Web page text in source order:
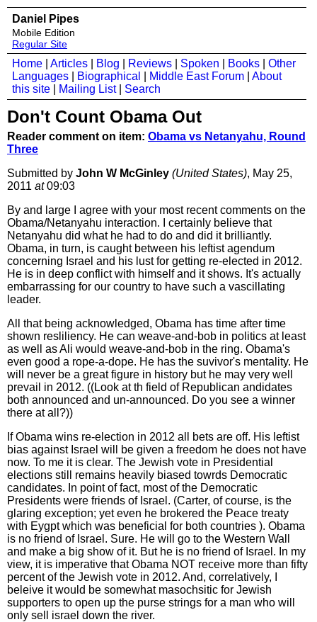
Daniel Pipes
Mobile Edition
Regular Site
Home Articles Blog Reviews Spoken Books
Other
Languages
Biographical Middle East Forum
About
this site
Mailing List| Search
Don't Count Obama Out
Reader comment on item: Obama vs Netanyahu, Round
Three
Submitted by John W McGinley (United States), May 25,
2011 at09:03
By and large I agree with your most recent comments on the
Obama/Netanyahu interaction. I certainly believe that
Netanyahu did what he had to do and did it brilliantly.
Obama, in turn, is caught between his leftist agendum
concerning Israel and his lust for getting re-elected in 2012.
He is in deep conflict with himself and it shows. It's actually
embarrassing for our country to have such a vascillating
leader.
All that being acknowledged, Obama has time after time
shown resliliency. He can weave-and-bob in politics at least
as well as Ali would weave-and-bob in the ring. Obama's
even good a rope-a-dope. He has the suvivor's mentality. He
will never be a great figure in history but he may very well
prevail in 2012. ((Look at th field of Republican andidates
both announced and un-announced. Do you see a winner
there at all?))
If Obama wins re-election in 2012 all bets are off. His leftist
bias against Israel will be given a freedom he does not have
now. To me it is clear. The Jewish vote in Presidential
elections still remains heavily biased towrds Democratic
candidates. In point of fact, most of the Democratic
Presidents were friends of Israel. (Carter, of course, is the
glaring exception; yet even he brokered the Peace treaty
with Eygpt which was beneficial for both countries ). Obama
is no friend of Israel. Sure. He will go to the Western Wall
and make a big show of it. But he is no friend of Israel. In my
view, it is imperative that Obama NOT receive more than fifty
percent of the Jewish vote in 2012. And, correlatively, I
beleive it would be somewhat masochsitic for Jewish
supporters to open up the purse strings for a man who will
only sell israel down the river.